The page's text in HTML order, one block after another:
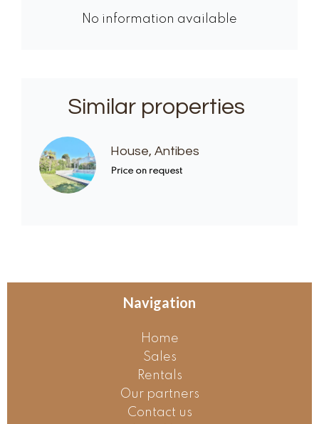
No information available
Similar properties
House, Antibes
Price on request
Navigation
Home
Sales
Rentals
Our partners
Contact us